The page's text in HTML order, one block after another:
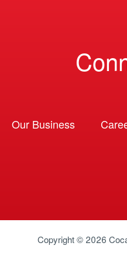
Our Business
Copyright © 2026